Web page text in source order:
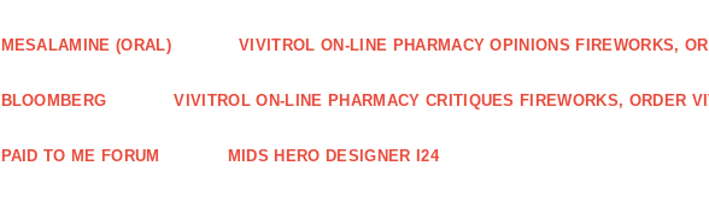
MESALAMINE (ORAL) VIVITROL ON-LINE PHARMACY OPINIONS FIREWORKS,
BLOOMBERG VIVITROL ON-LINE PHARMACY CRITIQUES FIREWORKS, ORDER
PAID TO ME FORUM MIDS HERO DESIGNER I24